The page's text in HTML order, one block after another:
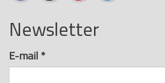
Newsletter
E-mail *